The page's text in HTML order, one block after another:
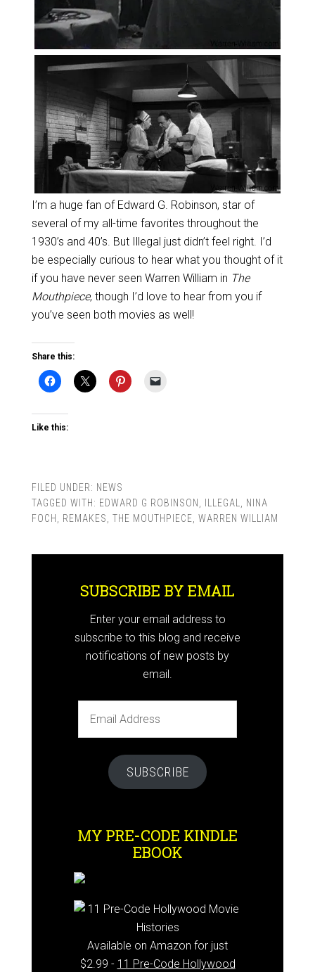
I’m a huge fan of Edward G. Robinson, star of
several of my all-time favorites throughout the
1930’s and 40’s. But Illegal just didn’t feel right. I’d
be especially curious to hear what you thought of it
if you have never seen Warren William in The
Mouthpiece, though I’d love to hear from you if
you’ve seen both movies as well!
Share this:
Like this:
FILED UNDER: NEWS
TAGGED WITH: EDWARD G ROBINSON , ILLEGAL, NINA
FOCH, REMAKES, THE MOUTHPIECE, WARREN WILLIAM
SUBSCRIBE BY EMAIL
Enter your email address to
subscribe to this blog and receive
notifications of new posts by
email.
Address
SUBSCRIBE
MY PRE-CODE KINDLE
EBOOK
Available on Amazon for just
$2.99 - 11 Pre-Code Hollywood